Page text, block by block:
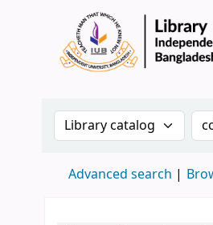
Search the catalog by:
Advanced search